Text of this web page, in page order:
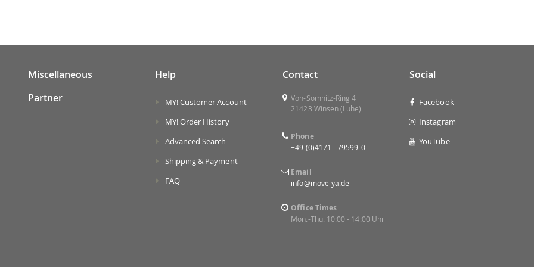
Miscellaneous
Partner
Help
MY! Customer Account
MY! Order History
Advanced Search
Shipping & Payment
FAQ
Contact
Von-Somnitz-Ring 4
21423 Winsen (Luhe)
Phone
+49 (0)4171 - 79599-0
Email
info@move-ya.de
Office Times
Mon.-Thu. 10:00 - 14:00 Uhr
Social
Facebook
Instagram
YouTube